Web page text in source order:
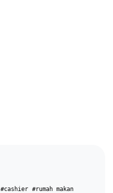
#cashier #rumah makan